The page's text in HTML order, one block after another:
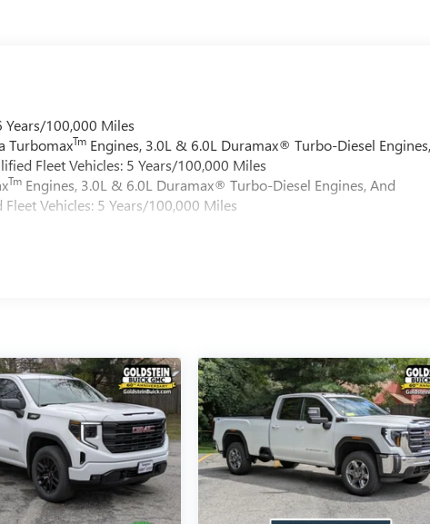
100,000 Miles
TurbomaxTm Engines, 3.0L & 6.0L Duramax® Turbo-Diesel
Fleet Vehicles: 5 Years/100,000 Miles
Tm Engines, 3.0L & 6.0L Duramax® Turbo-Diesel Engines, And
Vehicles: 5 Years/100,000 Miles